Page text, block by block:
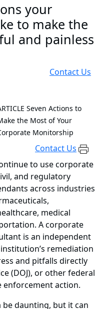
your
to make the
and painless
Contact Us
Seven Actions to
the Most of Your
Monitorship
Contact Us
to use corporate
and regulatory
across industries
medical
A corporate
is an independent
remediation
and pitfalls directly
(DOJ), or other federal
enforcement action.
daunting, but it can